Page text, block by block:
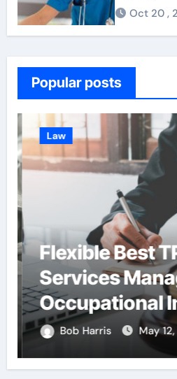
Oct 20 ,
Popular posts
Law
Flexible Best
Services
Occupational
Compensation
Negotiations
Bob Harris May 12,